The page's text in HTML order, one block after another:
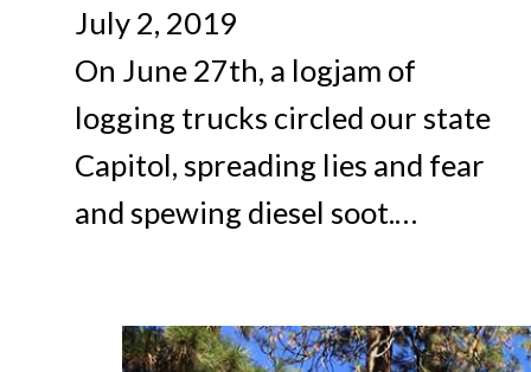
July 2, 2019
On June 27th, a logjam of
logging trucks circled our state
Capitol, spreading lies and fear
and spewing diesel soot.…